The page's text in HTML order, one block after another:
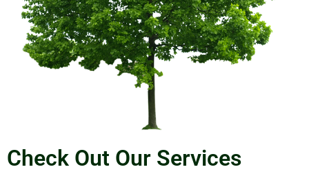
Check Out Our Services